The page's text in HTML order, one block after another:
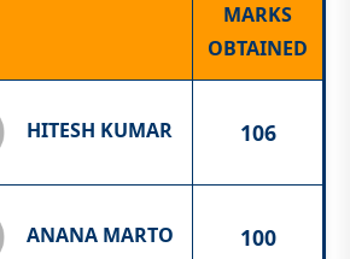
MARKS
OBTAINED
HITESH KUMAR 106
ANANA MARTO 100